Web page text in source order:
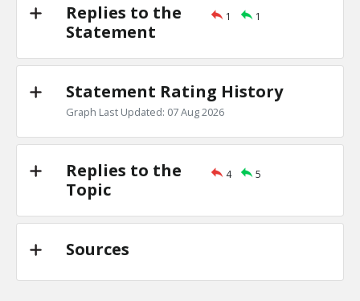
Replies to the
Statement
1 1
Statement Rating History
Graph Last Updated: 07 Aug 2026
Replies to the
Topic
4 5
Sources